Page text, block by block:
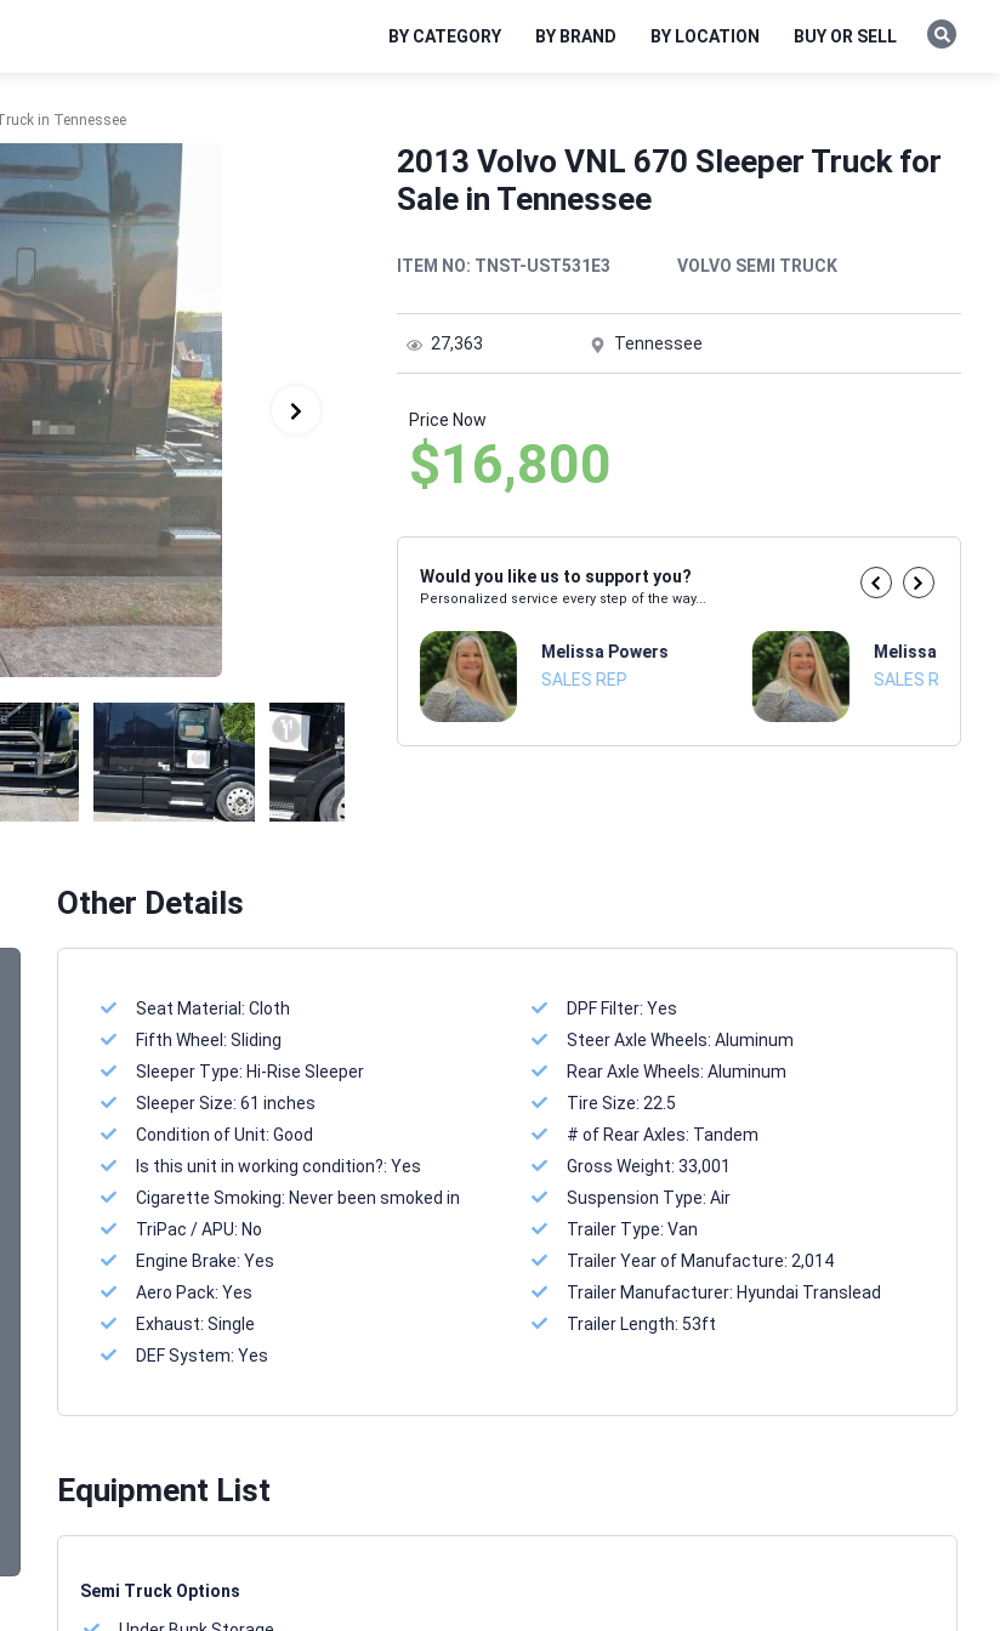
BY CATEGORY BY BRAND BY LOCATION BUY OR SELL
in Tennessee
2013 Volvo VNL 670 Sleeper Truck for
Sale in Tennessee
ITEM NO: TNST-UST531E3 VOLVO SEMI TRUCK
27,363 Tennessee
Price Now
$16,800
Would you like us to support you?
Personalized service every step of the way...
Melissa Powers
SALES REP
Melissa Powers
SALES REP
Melissa Powers
SALES REP
Other Details
Seat Material: Cloth
Fifth Wheel: Sliding
Sleeper Type: Hi-Rise Sleeper
Sleeper Size: 61 inches
Condition of Unit: Good
Is this unit in working condition?: Yes
Cigarette Smoking: Never been smoked in
TriPac / APU: No
Engine Brake: Yes
Aero Pack: Yes
Exhaust: Single
DEF System: Yes
DPF Filter:Yes
Steer Axle Wheels:Aluminum
Rear Axle Wheels:Aluminum
Tire Size: 22.5
# of Rear Axles: Tandem
Gross Weight:33,001
Suspension Type:Air
Trailer Type:Van
Trailer Year of Manufacture: 2,014
Trailer Manufacturer: Hyundai Translead
Trailer Length: 53ft
Equipment List
Semi Truck Options